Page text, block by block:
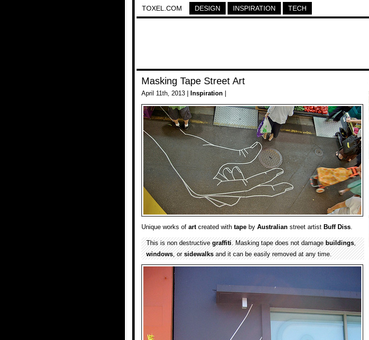
TOXEL.COM DESIGN INSPIRATION TECH
Masking Tape Street Art
April 11th, 2013 | Inspiration
Unique works of artcreated with tape by Australian street artist Buff Diss.
This is non destructivegraffiti. Masking tape does not damagebuildings,
windows, orsidewalksand it can be easily removed at any time.